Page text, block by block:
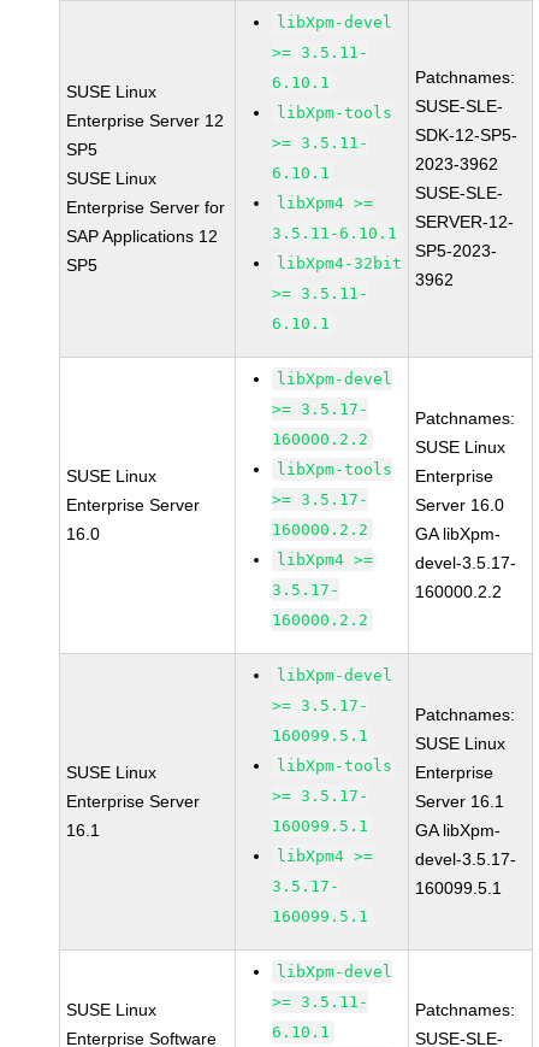
SUSE Linux
Enterprise Server 12
SP5
SUSE Linux
Enterprise Server for
SAP Applications 12
SP5
libXpm-devel
>= 3.5.11-
6.10.1
libXpm-tools
>= 3.5.11-
6.10.1
libXpm4 >=
3.5.11-6.10.1
libXpm4-32bit
>= 3.5.11-
6.10.1
Patchnames:
SUSE-SLE-
SDK-12-SP5-
2023-3962
SUSE-SLE-
SERVER-12-
SP5-2023-
3962
SUSE Linux
Enterprise Server
16.0
libXpm-devel
>= 3.5.17-
160000.2.2
libXpm-tools
>= 3.5.17-
160000.2.2
libXpm4 >=
3.5.17-
160000.2.2
Patchnames:
SUSE Linux
Enterprise
Server 16.0
GA libXpm-
devel-3.5.17-
160000.2.2
SUSE Linux
Enterprise Server
16.1
libXpm-devel
>= 3.5.17-
160099.5.1
libXpm-tools
>= 3.5.17-
160099.5.1
libXpm4 >=
3.5.17-
160099.5.1
Patchnames:
SUSE Linux
Enterprise
Server 16.1
GA libXpm-
devel-3.5.17-
160099.5.1
SUSE Linux
Enterprise Software
libXpm-devel
>= 3.5.11-
6.10.1
Patchnames:
SUSE-SLE-